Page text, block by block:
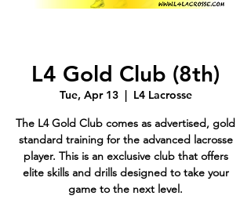
L4 Gold Club (8th)
Tue, Apr 13
  |
L4 Lacrosse
The L4 Gold Club comes as advertised, gold
standard training for the advanced lacrosse
player. This is an exclusive club that offers
elite skills and drills designed to take your
game to the next level.